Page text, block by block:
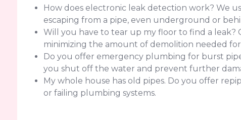
How does electronic leak detection work? We
escaping from a pipe, even underground or
Will you have to tear up my floor to find a leak?
minimizing the amount of demolition needed
Do you offer emergency plumbing for burst
you shut off the water and prevent further
My whole house has old pipes. Do you offer
or failing plumbing systems.